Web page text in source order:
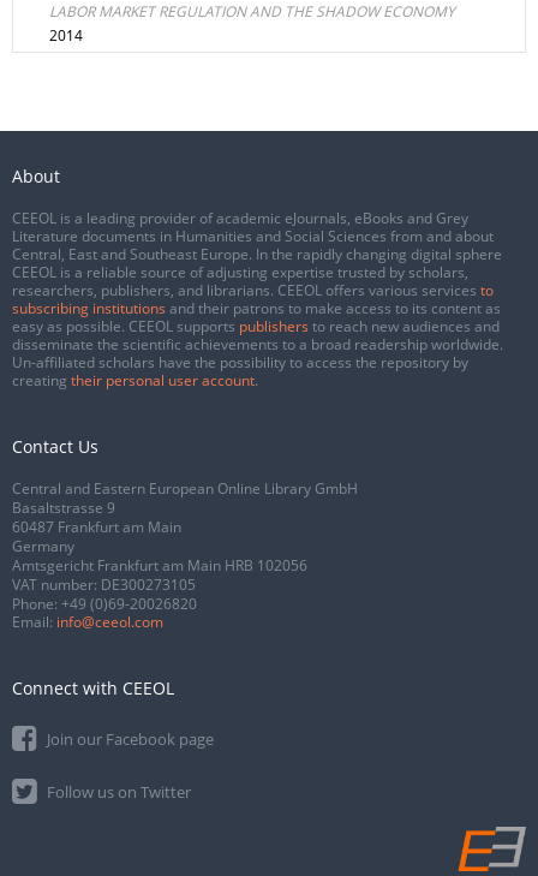
LABOR MARKET REGULATION AND THE SHADOW ECONOMY
2014
About
CEEOL is a leading provider of academic eJournals, eBooks and Grey
Literature documents in Humanities and Social Sciences from and about
Central, East and Southeast Europe. In the rapidly changing digital sphere
CEEOL is a reliable source of adjusting expertise trusted by scholars,
researchers, publishers, and librarians. CEEOL offers various services to
subscribing institutions and their patrons to make access to its content as
easy as possible. CEEOL supports publishers to reach new audiences and
disseminate the scientific achievements to a broad readership worldwide.
Un-affiliated scholars have the possibility to access the repository by
creating their personal user account.
Contact Us
Central and Eastern European Online Library GmbH
Basaltstrasse 9
60487 Frankfurt am Main
Germany
Amtsgericht Frankfurt am Main HRB 102056
VAT number: DE300273105
Phone: +49 (0)69-20026820
Email: info@ceeol.com
Connect with CEEOL
Join our Facebook page
Follow us on Twitter